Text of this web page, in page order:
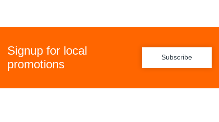
Signup for local
promotions
Subscribe